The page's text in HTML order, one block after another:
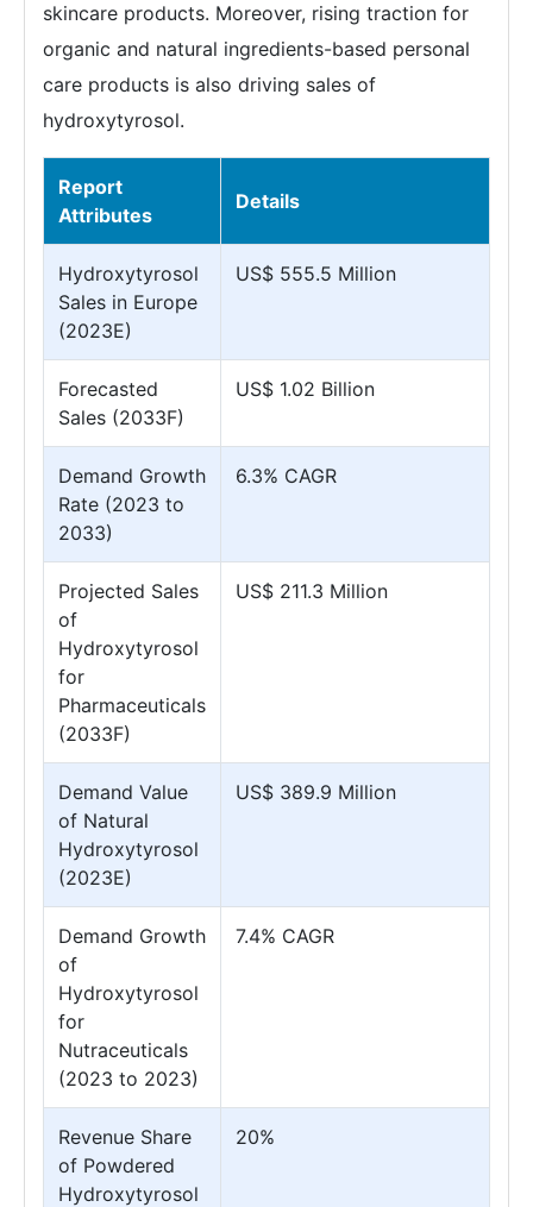
skincare products. Moreover, rising traction for
organic and natural ingredients-based personal
care products is also driving sales of
hydroxytyrosol.
Report
Attributes
Details
Hydroxytyrosol
Sales in Europe
(2023E)
US$ 555.5 Million
Forecasted
Sales (2033F)
US$ 1.02 Billion
Demand Growth
Rate (2023 to
2033)
6.3% CAGR
Projected Sales
of
Hydroxytyrosol
for
Pharmaceuticals
(2033F)
US$ 211.3 Million
Demand Value
of Natural
Hydroxytyrosol
(2023E)
US$ 389.9 Million
Demand Growth
of
Hydroxytyrosol
for
Nutraceuticals
(2023 to 2023)
7.4% CAGR
Revenue Share
of Powdered
Hydroxytyrosol
20%